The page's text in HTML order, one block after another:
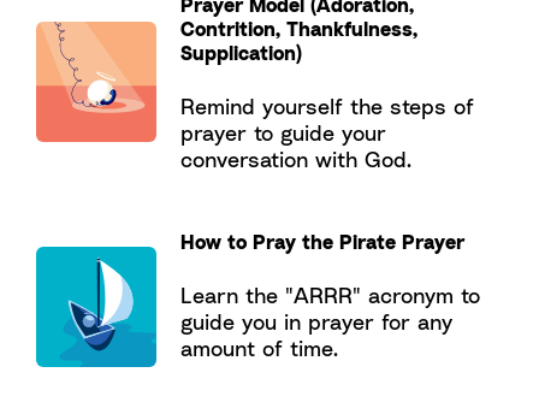
Prayer Model (Adoration,
Contrition, Thankfulness,
Supplication)
Remind yourself the steps of
prayer to guide your
conversation with God.
How to Pray the Pirate Prayer
Learn the "ARRR" acronym to
guide you in prayer for any
amount of time.